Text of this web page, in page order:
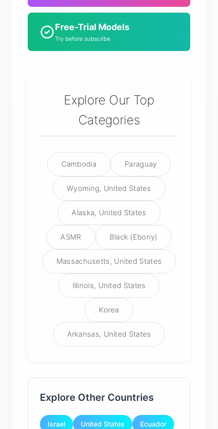
Free-Trial Models
Try before subscribe
Explore Our Top
Categories
Cambodia Paraguay
Wyoming, United States
Alaska, United States
ASMR Black (Ebony)
Massachusetts, United States
Illinois, United States
Korea
Arkansas, United States
Explore Other Countries
Israel United States Ecuador